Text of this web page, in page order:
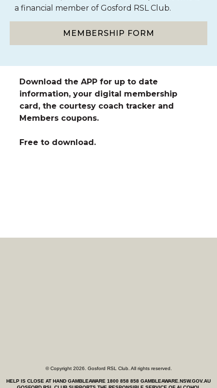
a financial member of Gosford RSL Club.
MEMBERSHIP FORM
Download the APP for up to date
information, your digital membership
card, the courtesy coach tracker and
Members coupons.
Free to download.
© Copyright 2026. Gosford RSL Club. All rights reserved.
HELP IS CLOSE AT HAND GAMBLEAWARE 1800 858 858 GAMBLEAWARE.NSW.GOV.AU